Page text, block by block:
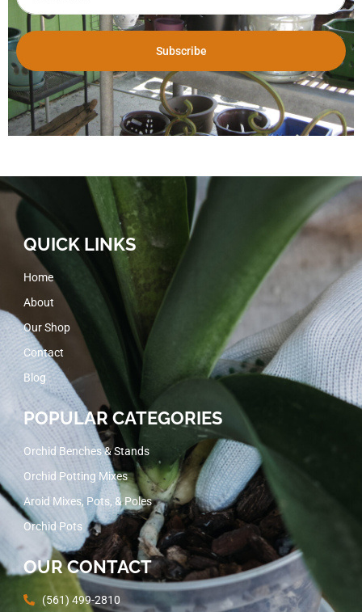
Subscribe
QUICK LINKS
Home
About
Our Shop
Contact
Blog
POPULAR CATEGORIES
Orchid Benches & Stands
Orchid Potting Mixes
Aroid Mixes, Pots, & Poles
Orchid Pots
OUR CONTACT
(561) 499-2810